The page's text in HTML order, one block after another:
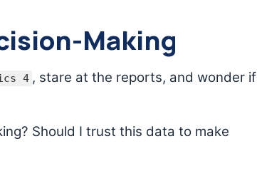
Making
4 , stare at the reports, and wonder if
Should I trust this data to make